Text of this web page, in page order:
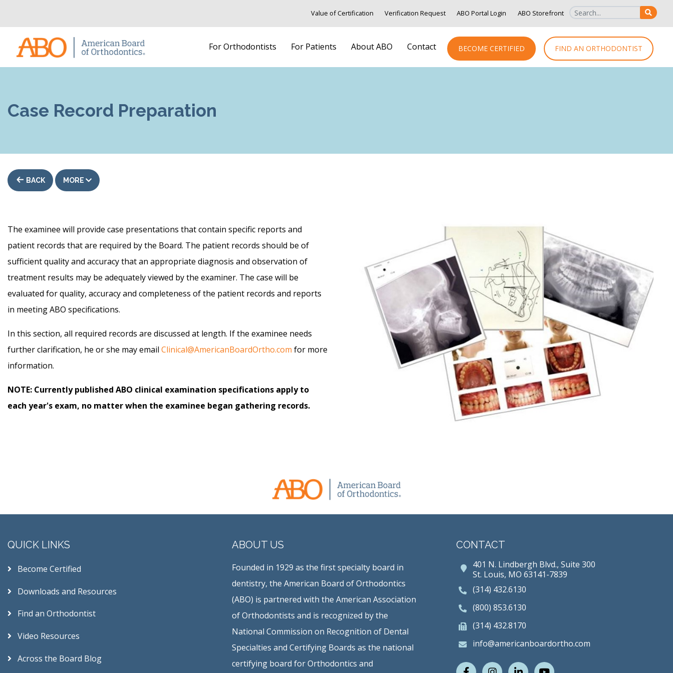
Value of Certification Verification Request ABO Portal Login ABO Storefront
For Orthodontists For Patients About ABO Contact BECOME CERTIFIED FIND AN ORTHODONTIST
Case Record Preparation
BACK MORE
The examinee will provide case presentations that contain specific reports and
patient records that are required by the Board. The patient records should be of
sufficient quality and accuracy that an appropriate diagnosis and observation of
treatment results may be adequately viewed by the examiner. The case will be
evaluated for quality, accuracy and completeness of the patient records and reports
in meeting ABO specifications.
In this section, all required records are discussed at length. If the examinee needs
further clarification, he or she may email Clinical@AmericanBoardOrtho.com for more
information.
NOTE: Currently published ABO clinical examination specifications apply to
each year's exam, no matter when the examinee began gathering records.
QUICK LINKS
Become Certified
Downloads and Resources
Find an Orthodontist
Video Resources
Across the Board Blog
ABOUT US
Founded in 1929 as the first specialty board in
dentistry, the American Board of Orthodontics
(ABO) is partnered with the American Association
of Orthodontists and is recognized by the
National Commission on Recognition of Dental
Specialties and Certifying Boards as the national
certifying board for Orthodontics and
CONTACT
401 N. Lindbergh Blvd., Suite 300
St. Louis, MO 63141-7839
(314) 432.6130
(800) 853.6130
(314) 432.8170
info@americanboardortho.com